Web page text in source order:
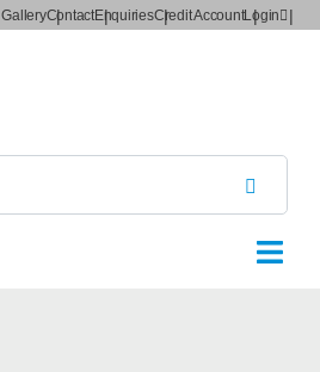
GalleryContactEnquiriesCredit AccountLogin